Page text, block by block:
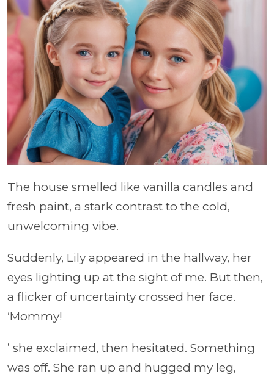
The house smelled like vanilla candles and
fresh paint, a stark contrast to the cold,
unwelcoming vibe.
Suddenly, Lily appeared in the hallway, her
eyes lighting up at the sight of me. But then,
a flicker of uncertainty crossed her face.
‘Mommy!
’ she exclaimed, then hesitated. Something
was off. She ran up and hugged my leg,